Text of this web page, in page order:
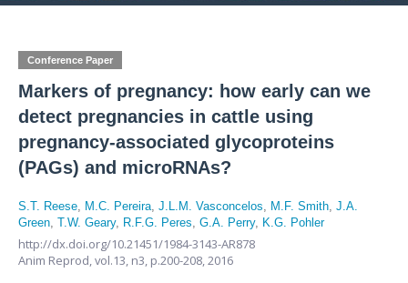
Conference Paper
Markers of pregnancy: how early can we
detect pregnancies in cattle using
pregnancy-associated glycoproteins
(PAGs) and microRNAs?
S.T. Reese, M.C. Pereira, J.L.M. Vasconcelos, M.F. Smith, J.A.
Green, T.W. Geary, R.F.G. Peres, G.A. Perry, K.G. Pohler
http://dx.doi.org/10.21451/1984-3143-AR878
Anim Reprod,vol.13, n3, p.200-208, 2016